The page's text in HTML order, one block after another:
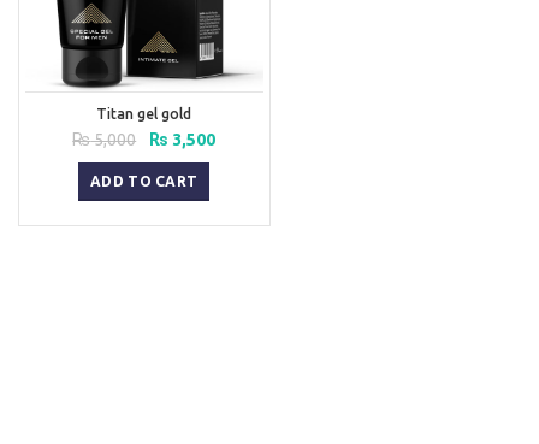
Titan gel gold
₨5,000
Original
price
was:
₨ 5,000.
₨ 3,500Current
ADD TO CART